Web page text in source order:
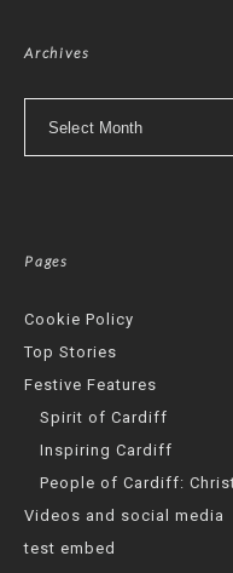
Archives
Pages
Cookie Policy
Top Stories
Festive Features
Spirit of Cardiff
Inspiring Cardiff
People of Cardiff:
Videos and social media
test embed